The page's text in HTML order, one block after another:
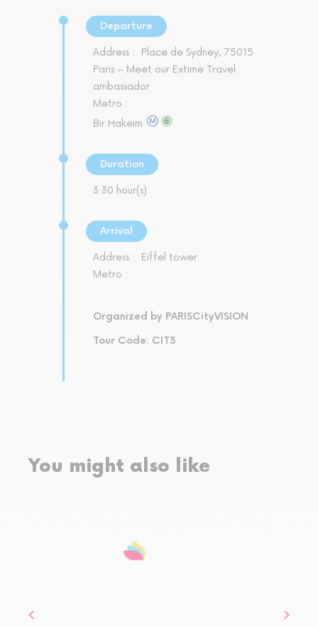
Departure
Address :
Place de Sydney, 75015
Paris – Meet our Extime Travel
ambassador
Metro :
Bir Hakeim
Duration
3:30 hour(s)
Arrival
Address :
Eiffel tower
Metro :
Organized by PARISCityVISION
Tour Code: CIT3
You might also like